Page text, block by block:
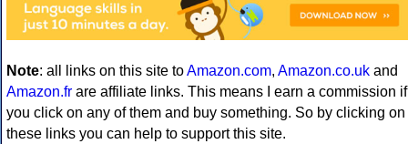
Note: all links on this site toAmazon.com, Amazon.co.uk and
Amazon.fr are affiliate links. This means I earn a commission if
you click on any of them and buy something. So by clicking on
these links you can help to support this site.